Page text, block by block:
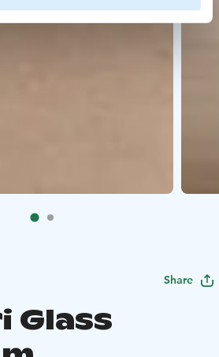
Share
Glass